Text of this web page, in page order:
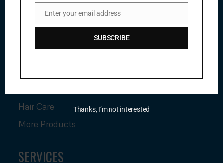
Pharmaceutical Tablets
Anti Cancer Injection
Hair Care
More Products
SERVICES
Email
Enter your email address
SUBSCRIBE
Thanks, I’m not interested